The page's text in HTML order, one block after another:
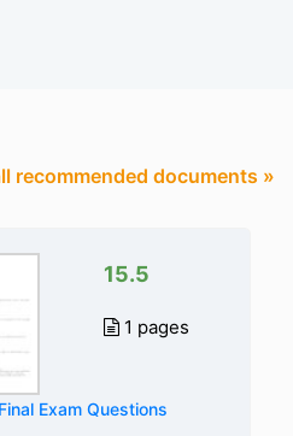
recommended documents »
15.5
1 pages
Exam Questions